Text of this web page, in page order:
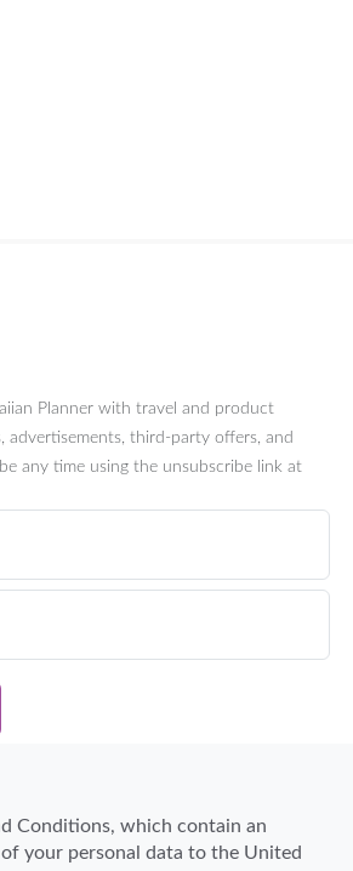
Planner with travel and product
advertisements, third-party offers, and
any time using the unsubscribe link at
Conditions, which contain an
your personal data to the United